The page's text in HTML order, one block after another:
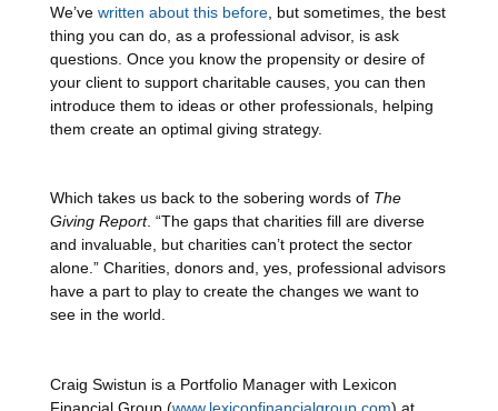
We’vewritten about this before , but sometimes, the best
thing you can do, as a professional advisor, is ask
questions. Once you know the propensity or desire of
your client to support charitable causes, you can then
introduce them to ideas or other professionals, helping
them create an optimal giving strategy.
Which takes us back to the sobering words of The
Giving Report. “The gaps that charities fill are diverse
and invaluable, but charities can’t protect the sector
alone.” Charities, donors and, yes, professional advisors
have a part to play to create the changes we want to
see in the world.
Craig Swistun is a Portfolio Manager with Lexicon